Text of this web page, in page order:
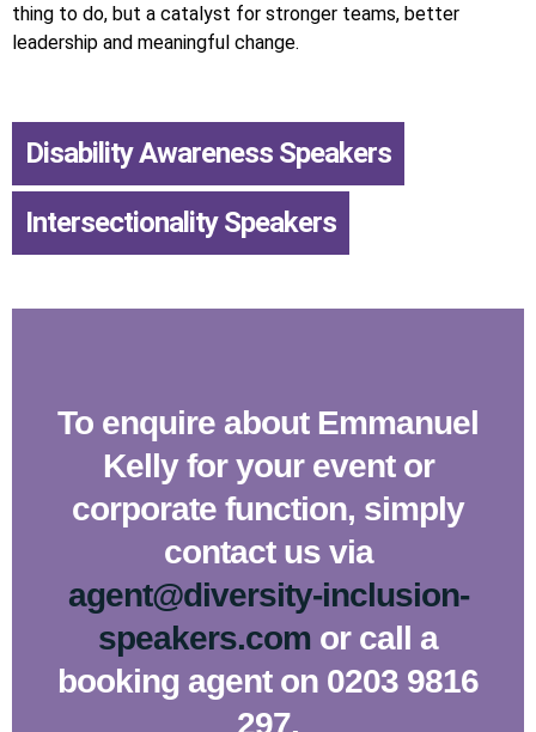
thing to do, but a catalyst for stronger teams, better
leadership and meaningful change.
Disability Awareness Speakers
Intersectionality Speakers
To enquire about Emmanuel
Kelly for your event or
corporate function, simply
contact us via
agent@diversity-inclusion-
speakers.com or call a
booking agent on 0203 9816
297.